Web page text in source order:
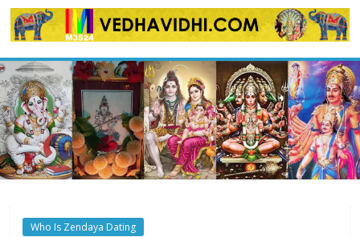
Skip
to
Who Is Zendaya Dating